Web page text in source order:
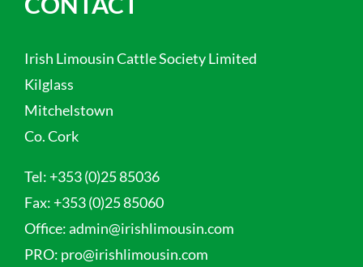
Irish Limousin Cattle Society Limited
Kilglass
Mitchelstown
Co. Cork
Tel: +353 (0)25 85036
Fax: +353 (0)25 85060
Office:admin@irishlimousin.com
PRO: pro@irishlimousin.com